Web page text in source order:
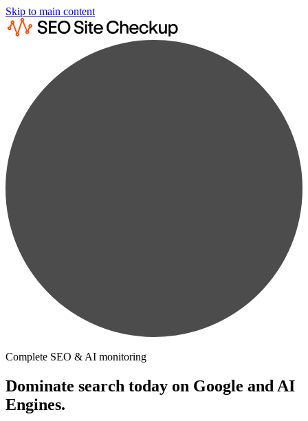
Skip to main content
Complete SEO & AI monitoring
Dominate search today on Google and AI
Engines.